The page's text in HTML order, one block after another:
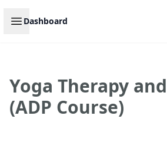
Open sidebar
Dashboard
Yoga Therapy
(ADP Course)